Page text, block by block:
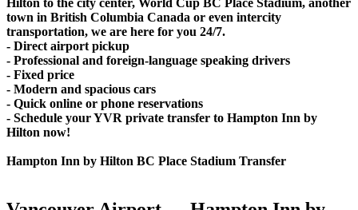
Hilton to the city center, World Cup BC Place Stadium, another
town in British Columbia Canada or even intercity
transportation, we are here for you 24/7.
- Direct airport pickup
- Professional and foreign-language speaking drivers
- Fixed price
- Modern and spacious cars
- Quick online or phone reservations
- Schedule your YVR private transfer to Hampton Inn by
Hilton now!
Hampton Inn by Hilton BC Place Stadium Transfer